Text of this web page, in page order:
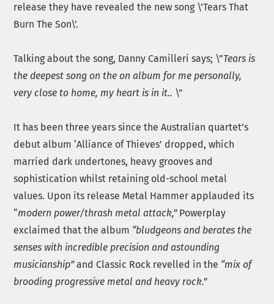
release they have revealed the new song \’Tears That
Burn The Son\’.
Talking about the song, Danny Camilleri says; \”Tears is
the deepest song on the on album for me personally,
very close to home, my heart is in it.. \”
It has been three years since the Australian quartet’s
debut album ‘Alliance of Thieves’ dropped, which
married dark undertones, heavy grooves and
sophistication whilst retaining old-school metal
values. Upon its release Metal Hammer applauded its
“modern power/thrash metal attack,”Powerplay
exclaimed that the album “bludgeons and berates the
senses with incredible precision and astounding
musicianship”and Classic Rock revelled in the “mix of
brooding progressive metal and heavy rock.”